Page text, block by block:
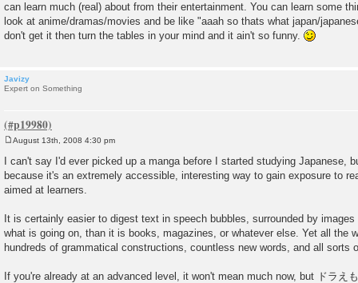
can learn much (real) about from their entertainment. You can learn some
look at anime/dramas/movies and be like "aaah so thats what japan/
don't get it then turn the tables in your mind and it ain't so funny.
Javizy
Expert on Something
s
t
August 13th, 2008 4:30 pm
I can't say I'd ever picked up a manga before I started studying Japanese,
because it's an extremely accessible, interesting way to gain exposure to
aimed at learners.
It is certainly easier to digest text in speech bubbles, surrounded by
what is going on, than it is books, magazines, or whatever else. Yet all the
hundreds of grammatical constructions, countless new words, and all sorts
If you're already at an advanced level, it won't mean much now, but ドラえ